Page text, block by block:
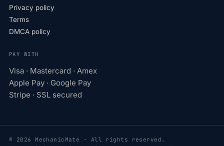
Privacy policy
Terms
DMCA policy
PAY WITH
Visa · Mastercard · Amex
Apple Pay · Google Pay
Stripe · SSL secured
© 2026 MechanicMate · All rights reserved.